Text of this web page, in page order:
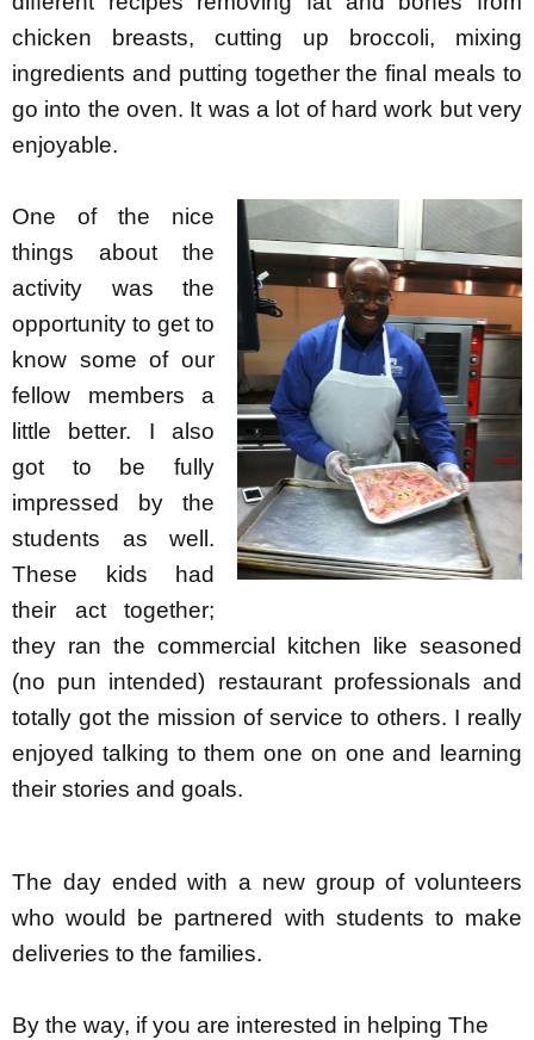
chicken breasts, cutting up broccoli, mixing
ingredients and putting together the final meals to
go into the oven. It was a lot of hard work but very
enjoyable.
One of the nice
things about the
activity was the
opportunity to get to
know some of our
fellow members a
little better. I also
got to be fully
impressed by the
students as well.
These kids had
their act together;
they ran the commercial kitchen like seasoned
(no pun intended) restaurant professionals and
totally got the mission of service to others. I really
enjoyed talking to them one on one and learning
their stories and goals.
The day ended with a new group of volunteers
who would be partnered with students to make
deliveries to the families.
By the way, if you are interested in helping The